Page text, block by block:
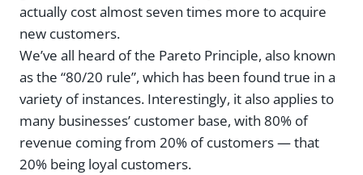
actually cost almost seven times more to acquire
new customers.
We’ve all heard of the Pareto Principle, also known
as the “80/20 rule”, which has been found true in a
variety of instances. Interestingly, it also applies to
many businesses’ customer base, with 80% of
revenue coming from 20% of customers — that
20% being loyal customers.